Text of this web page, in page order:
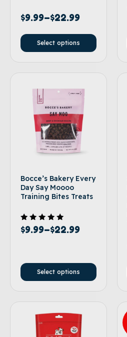
$9.99–$22.99
Select options
Bocce’s Bakery Every
Day Say Moooo
Training Bites Treats
Rated
5.00
$9.99–$22.99
Select options